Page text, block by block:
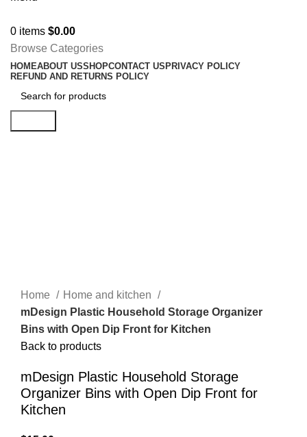
0 items $0.00
Browse Categories
HOMEABOUT USSHOPCONTACT US PRIVACY POLICY
REFUND AND RETURNS POLICY
Home
Home and kitchen
mDesign Plastic Household Storage Organizer
Bins with Open Dip Front for Kitchen
Back to products
mDesign Plastic Household Storage
Organizer Bins with Open Dip Front for
Kitchen